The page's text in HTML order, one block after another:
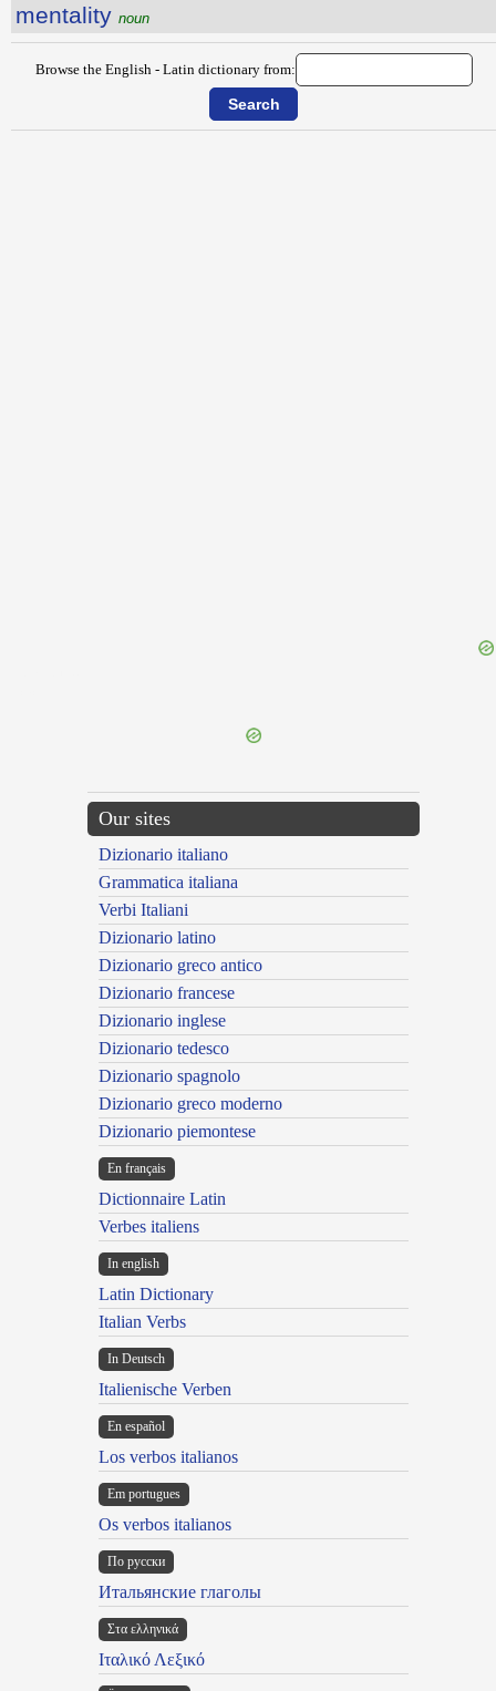
mentality noun
Browse the English - Latin dictionary from:
Our sites
Dizionario italiano
Grammatica italiana
Verbi Italiani
Dizionario latino
Dizionario greco antico
Dizionario francese
Dizionario inglese
Dizionario tedesco
Dizionario spagnolo
Dizionario greco moderno
Dizionario piemontese
En français
Dictionnaire Latin
Verbes italiens
In english
Latin Dictionary
Italian Verbs
In Deutsch
Italienische Verben
En español
Los verbos italianos
Em portugues
Os verbos italianos
По русски
Итальянские глаголы
Στα ελληνικά
Ιταλικό Λεξικό